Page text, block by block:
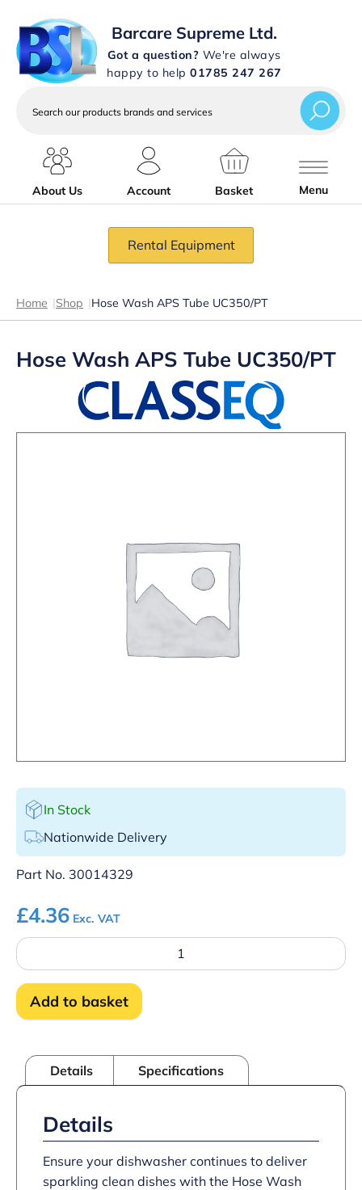
Barcare Supreme Ltd.
Got a question? We're always
happy to help 01785 247 267
services
About Us
Account Basket Menu
Rental Equipment
Home |Shop |Hose Wash APS Tube UC350/PT
Hose Wash APS Tube UC350/PT
In Stock
Nationwide Delivery
Part No. 30014329
£4.36 Exc. VAT
Hose
Wash
APS
Tube
UC350/PT
quantity
Add to basket
Details Specifications
Details
Ensure your dishwasher continues to deliver
sparkling clean dishes with the Hose Wash